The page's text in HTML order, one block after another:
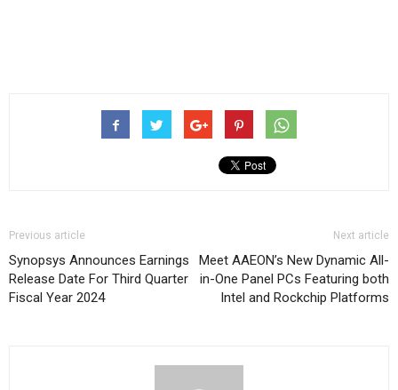
Previous article
Synopsys Announces Earnings
Release Date For Third Quarter
Fiscal Year 2024
Next article
Meet AAEON’s New Dynamic All-
in-One Panel PCs Featuring both
Intel and Rockchip Platforms